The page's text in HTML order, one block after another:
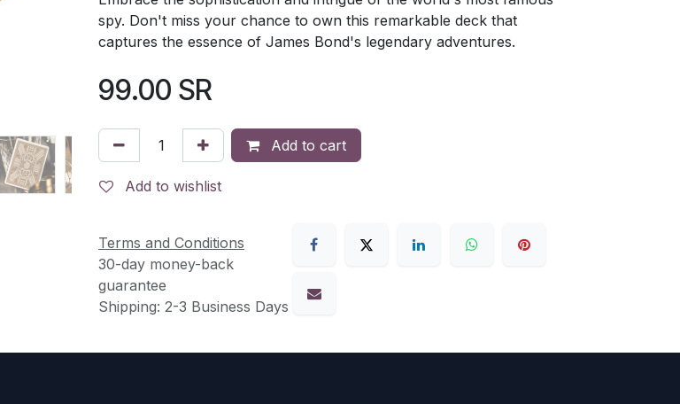
spy. Don't miss your chance to own this remarkable deck that
captures the essence of James Bond's legendary adventures.
99.00 SR
Add to cart
Add to wishlist
Terms and Conditions
30-day money-back
guarantee
Shipping: 2-3 Business Days